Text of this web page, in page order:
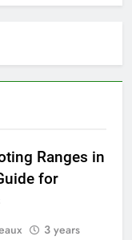
Ranges in
for
3 years